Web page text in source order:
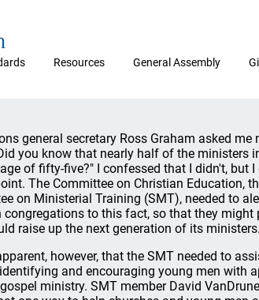
Resources General Assembly
general secretary Ross Graham asked me
you know that nearly half of the ministers
of fifty-five?" I confessed that I didn't, but
The Committee on Christian Education,
on Ministerial Training (SMT), needed to
congregations to this fact, so that they might
raise up the next generation of its ministers.
however, that the SMT needed to
and encouraging young men with
ministry. SMT member David